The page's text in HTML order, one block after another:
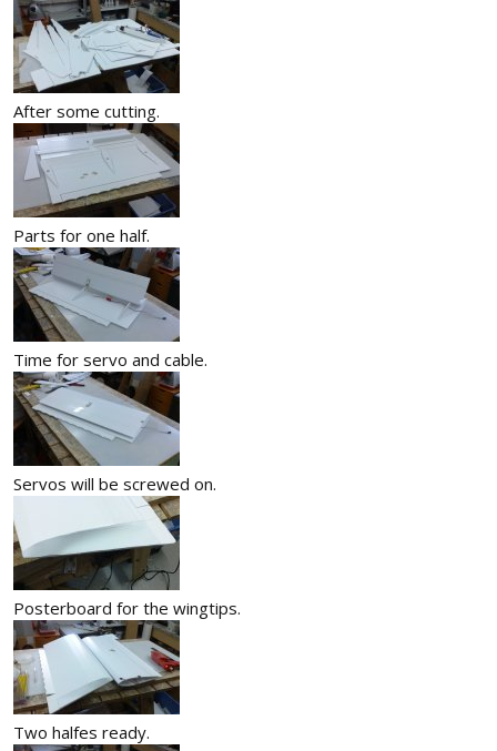
After some cutting.
Parts for one half.
Time for servo and cable.
Servos will be screwed on.
Posterboard for the wingtips.
Two halfes ready.